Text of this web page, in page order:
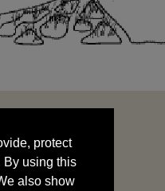
using this
also show
your data
protect
By using this
also show